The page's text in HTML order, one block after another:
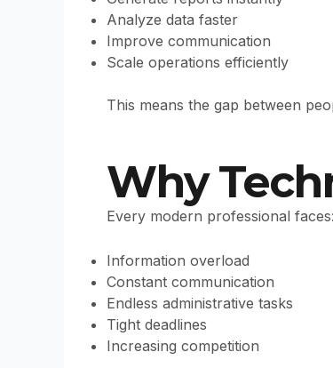
Analyze data faster
Improve communication
Scale operations efficiently
This means the gap between
Why
Every modern professional faces:
Information overload
Constant communication
Endless administrative tasks
Tight deadlines
Increasing competition